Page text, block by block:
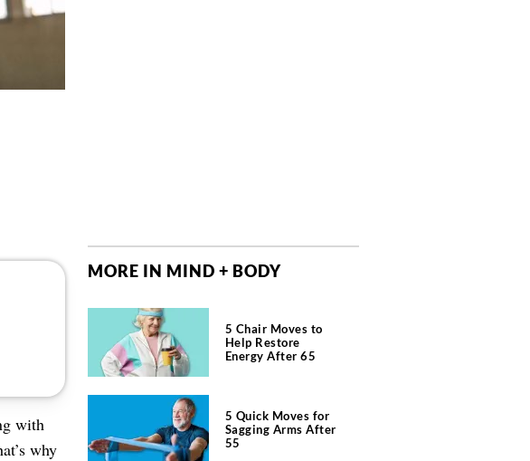
with
why
MORE IN MIND + BODY
5 Chair Moves to
Help Restore
Energy After 65
5 Quick Moves for
Sagging Arms After
55